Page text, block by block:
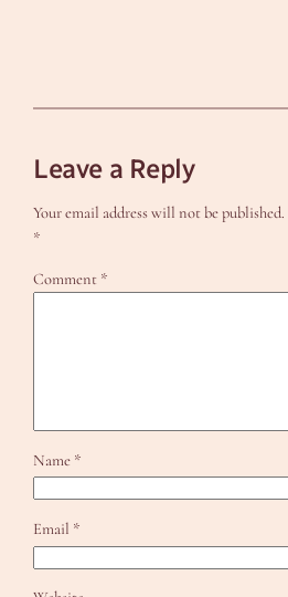
Leave a Reply
Your email address will not be published.
*
Comment *
Name *
Email *